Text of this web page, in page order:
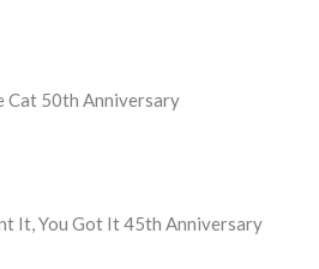
Cat 50th Anniversary
It, You Got It 45th Anniversary